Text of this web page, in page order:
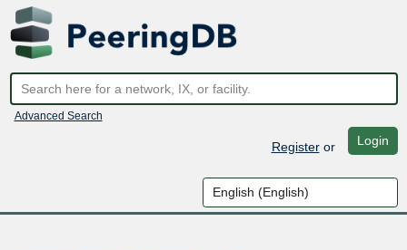
Advanced Search
Registeror Login